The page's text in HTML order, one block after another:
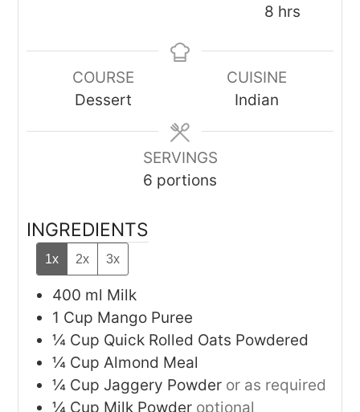
8hours
hrs
COURSE
Dessert
CUISINE
Indian
SERVINGS
6 portions
INGREDIENTS
1x 2x 3x
400 ml Milk
1 Cup Mango Puree
¼ Cup Quick Rolled Oats Powdered
¼ Cup Almond Meal
¼ Cup Jaggery Powder or as required
¼ Cup Milk Powder optional